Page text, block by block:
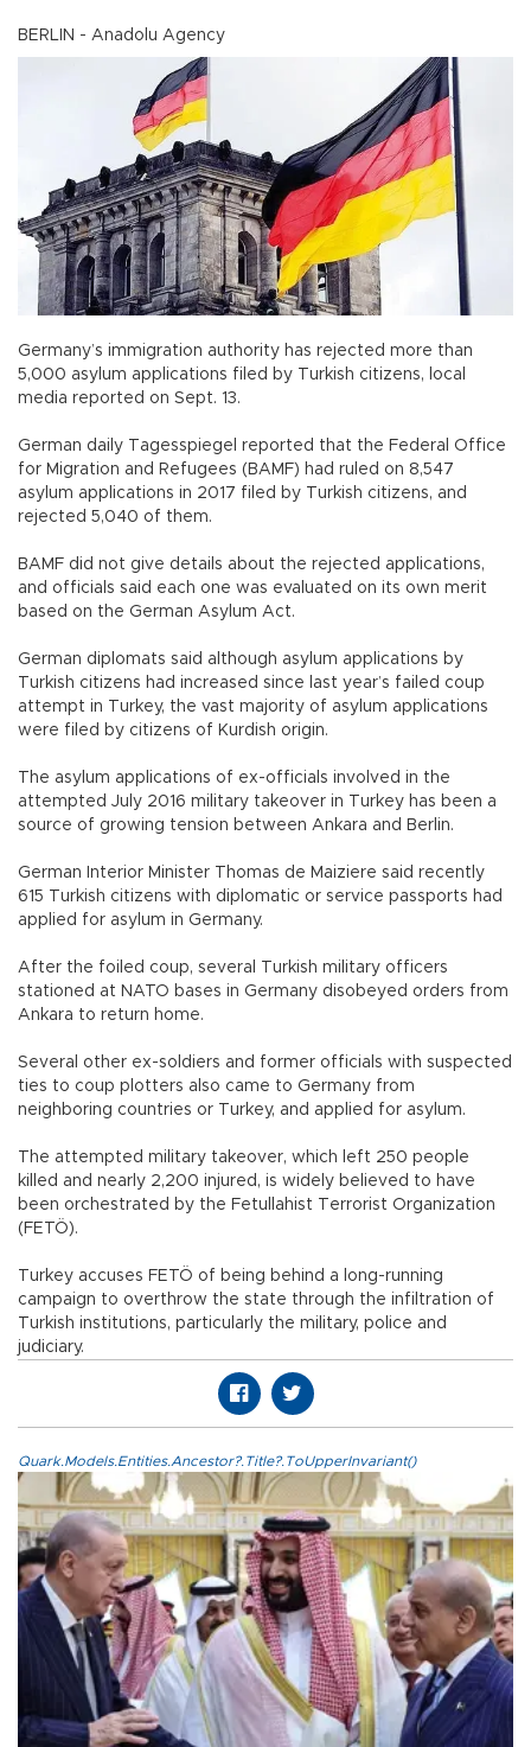
BERLIN - Anadolu Agency
Germany’s immigration authority has rejected more than
5,000 asylum applications filed by Turkish citizens, local
media reported on Sept. 13.
German daily Tagesspiegel reported that the Federal Office
for Migration and Refugees (BAMF) had ruled on 8,547
asylum applications in 2017 filed by Turkish citizens, and
rejected 5,040 of them.
BAMF did not give details about the rejected applications,
and officials said each one was evaluated on its own merit
based on the German Asylum Act.
German diplomats said although asylum applications by
Turkish citizens had increased since last year’s failed coup
attempt in Turkey, the vast majority of asylum applications
were filed by citizens of Kurdish origin.
The asylum applications of ex-officials involved in the
attempted July 2016 military takeover in Turkey has been a
source of growing tension between Ankara and Berlin.
German Interior Minister Thomas de Maiziere said recently
615 Turkish citizens with diplomatic or service passports had
applied for asylum in Germany.
After the foiled coup, several Turkish military officers
stationed at NATO bases in Germany disobeyed orders from
Ankara to return home.
Several other ex-soldiers and former officials with suspected
ties to coup plotters also came to Germany from
neighboring countries or Turkey, and applied for asylum.
The attempted military takeover, which left 250 people
killed and nearly 2,200 injured, is widely believed to have
been orchestrated by the Fetullahist Terrorist Organization
(FETÖ).
Turkey accuses FETÖ of being behind a long-running
campaign to overthrow the state through the infiltration of
Turkish institutions, particularly the military, police and
judiciary.
Quark.Models.Entities.Ancestor?.Title?.ToUpperInvariant()